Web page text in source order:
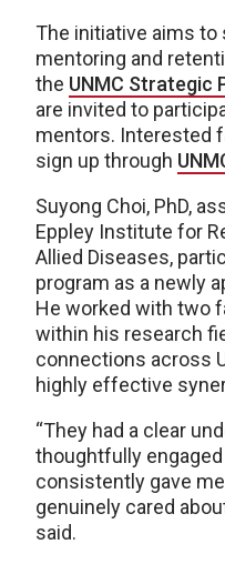
The initiative aims
mentoring and
the UNMC Strategic
are invited to
mentors. Interested
sign up through
Suyong Choi, PhD,
Eppley Institute for
Allied Diseases,
program as a newly
He worked with two
within his research
connections across
highly effective
“They had a clear
thoughtfully
consistently gave
genuinely cared
said.